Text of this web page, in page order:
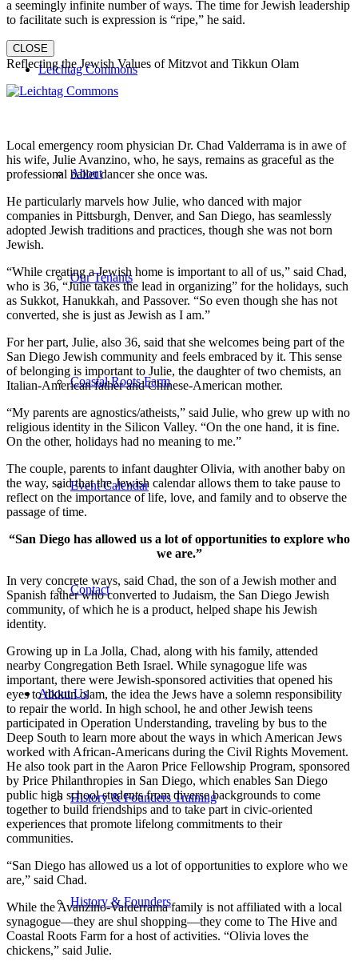
Leichtag Commons
About
Our Tenants
Coastal Roots Farm
Event Calendar
Contact
About Us
History & Founders Training
History & Founders
a seemingly infinite number of ways. The time for Jewish leadership
to facilitate such is expression is “ripe,” he said.
CLOSE
Reflecting the Jewish Values of Mitzvot and Tikkun Olam
Local emergency room physician Dr. Chad Valderrama is in awe of
his wife, Julie Avanzino, who, he says, remains as graceful as the
professional ballet dancer she once was.
He particularly marvels how Julie, who danced with major
companies in Pittsburgh, Denver, and San Diego, has seamlessly
adopted Jewish traditions and practices, though she was not born
Jewish.
“While creating a Jewish home is important to all of us,” said Chad,
who is 36, “Julie takes the lead in organizing” for the holidays, such
as Sukkot, Hanukkah, and Passover. “So even though she has not
converted, she is just as Jewish as I am.”
For her part, Julie, also 36, said that she welcomes being part of the
San Diego Jewish community and feels embraced by it. This sense
of belonging is important to Julie, the daughter of two chemists, an
Italian-American father and Chinese-American mother.
“My parents are agnostics/atheists,” said Julie, who grew up with no
religious identity in the Silicon Valley. “On the one hand, it is fine.
On the other, holidays had no meaning to me.”
The couple, parents to infant daughter Olivia, with another baby on
the way, said that the Jewish calendar allows them to take pause to
reflect on the importance of life, love, and family and to observe the
passage of time.
“San Diego has allowed us a lot of opportunities to explore who
we are.”
In very concrete ways, said Chad, the son of a Jewish mother and
Spanish father who converted to Judaism, the San Diego Jewish
community, of which he is a product, helped shape his Jewish
identity.
Growing up in La Jolla, Chad, along with his family, attended
nearby Congregation Beth Israel. While synagogue life was
important, there were Jewish-sponsored activities that opened his
eyes to tikkun olam, the idea the Jews have a solemn responsibility
to repair the world. In high school, he and other Jewish teens
participated in Operation Understanding, traveling by bus to the
Deep South to learn more about the ways in which American Jews
worked with African-Americans during the Civil Rights Movement.
He also took part in the Aaron Price Fellowship Program, sponsored
by Price Philanthropies in San Diego, which enables San Diego
public high school students from diverse backgrounds to come
together to build friendships and to take part in civic-oriented
experiences that promote lifelong commitments to their
communities.
“San Diego has allowed us a lot of opportunities to explore who we
are,” said Chad.
While the Avanzino-Valderrama family is not affiliated with a local
synagogue—they are shul shopping—they come to The Hive and
Coastal Roots Farm for a host of activities. “Olivia loves the
chickens,” said Julie.